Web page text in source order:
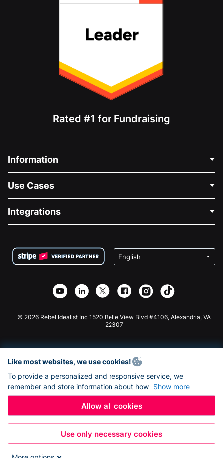
Rated #1 for Fundraising
Information
About Us
Careers
Privacy
Affiliate Partnership
Use Cases
Medical Fundraising
Charity Fundraising
Integrations
Wix Donation Form
Webflow Donation App
Joomla Donation
© 2026 Rebel Idealist Inc 1520 Belle View Blvd #4106, Alexandria, VA
22307
Like most websites, we use cookies!
To provide a personalized and responsive service, we
remember and store information about how Show more
Allow all cookies
Use only necessary cookies